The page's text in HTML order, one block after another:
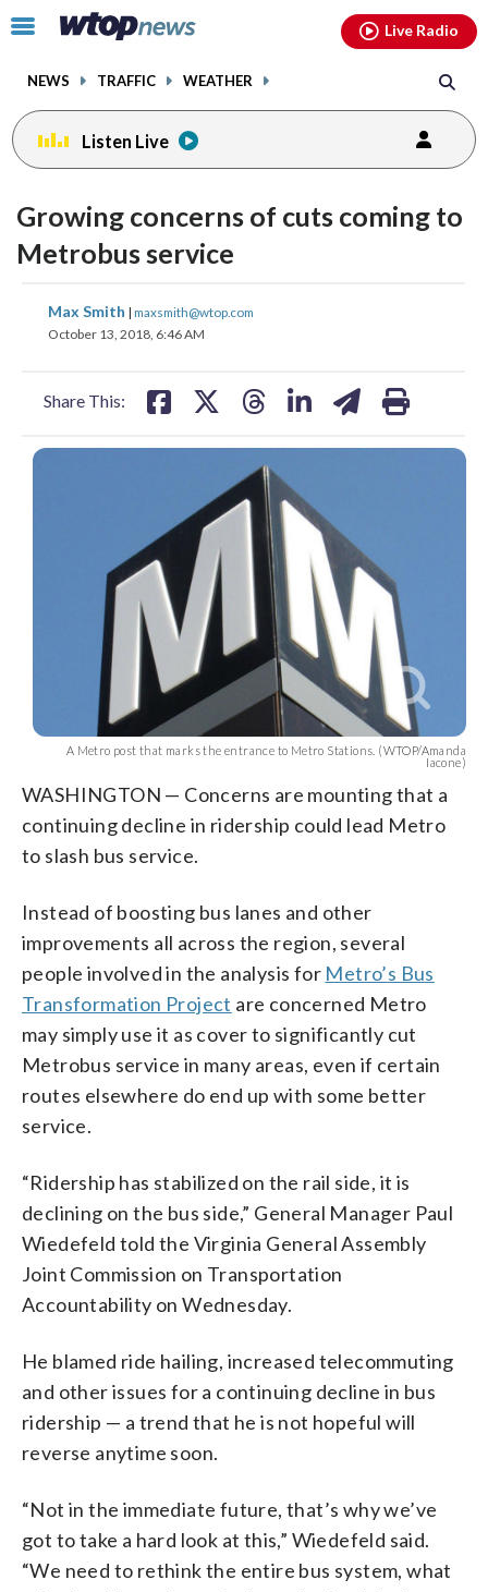
Click
toggle
menu.
NEWS TRAFFIC WEATHER
Live Radio
Listen Live
Growing concerns of cuts coming to
Metrobus service
Max Smith | maxsmith@wtop.com
October 13, 2018, 6:46 AM
Share This:
share
on
share
on
A Metro post that marks the entrance to Metro Stations. (WTOP/Amanda
Iacone)
WASHINGTON — Concerns are mounting that a
continuing decline in ridership could lead Metro
to slash bus service.
Instead of boosting bus lanes and other
improvements all across the region, several
people involved in the analysis for Metro’s Bus
Transformation Project are concerned Metro
may simply use it as cover to significantly cut
Metrobus service in many areas, even if certain
routes elsewhere do end up with some better
service.
“Ridership has stabilized on the rail side, it is
declining on the bus side,” General Manager Paul
Wiedefeld told the Virginia General Assembly
Joint Commission on Transportation
Accountability on Wednesday.
He blamed ride hailing, increased telecommuting
and other issues for a continuing decline in bus
ridership — a trend that he is not hopeful will
reverse anytime soon.
“Not in the immediate future, that’s why we’ve
got to take a hard look at this,” Wiedefeld said.
“We need to rethink the entire bus system, what
facebookinstagram youtubethreads